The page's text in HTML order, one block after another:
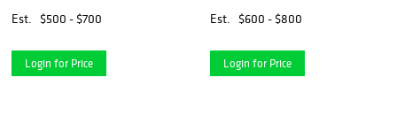
Est.
$500 - $700
Login for Price
Est.
$600 - $800
Login for Price